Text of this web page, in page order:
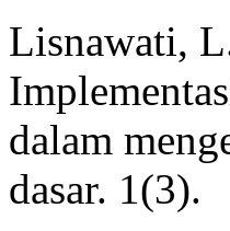
Lisnawati,
dalam
dasar. 1(3).